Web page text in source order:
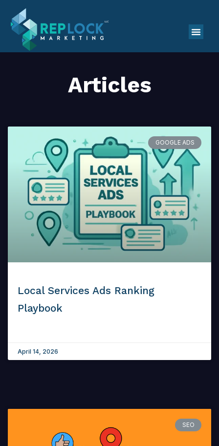
Articles
GOOGLE ADS
Local Services Ads Ranking
Playbook
April 14, 2026
SEO